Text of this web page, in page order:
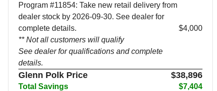
Program #11854: Take new retail delivery from
dealer stock by 2026-09-30. See dealer for
complete details.
** Not all customers will qualify
See dealer for qualifications and complete
details.
$4,000
Glenn Polk Price $38,896
Total Savings $7,404